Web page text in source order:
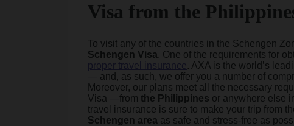
Visa from the
To visit any of the countries in the Schengen
Schengen Visa. One of the requirements for
proper travel insurance. AXA is the world’s
— and, as such, we offer you a number of
Moreover, our plans meet all the necessary
Visa —from the Philippines or anywhere else
travel insurance is sure to make your trip from
Schengen area as safe and stress-free as